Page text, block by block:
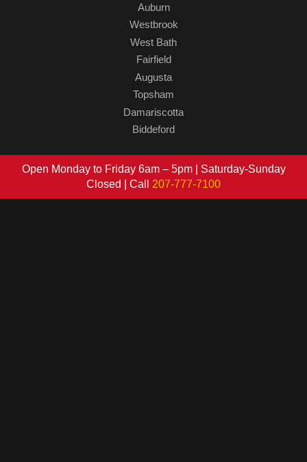
Auburn
Westbrook
West Bath
Fairfield
Augusta
Topsham
Damariscotta
Biddeford
Open Monday to Friday 6am – 5pm | Saturday-Sunday
Closed | Call 207-777-7100